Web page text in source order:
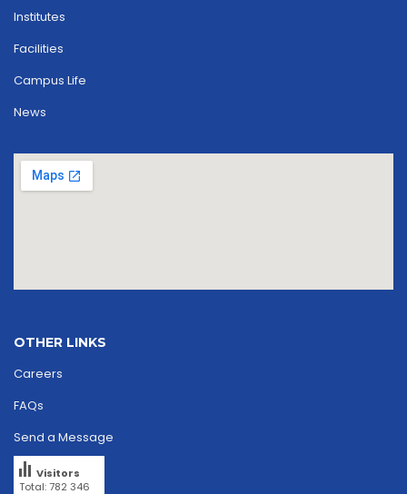
Institutes
Facilities
Campus Life
News
OTHER LINKS
Careers
FAQs
Send a Message
Total: 782 346
Visitors